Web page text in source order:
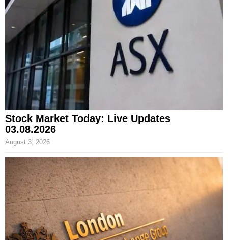
Stock Market Today: Live Updates
03.08.2026
August 3, 2026